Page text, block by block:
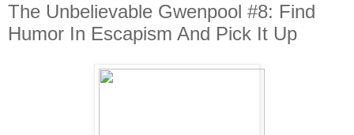
The Unbelievable Gwenpool #8: Find
Humor In Escapism And Pick It Up